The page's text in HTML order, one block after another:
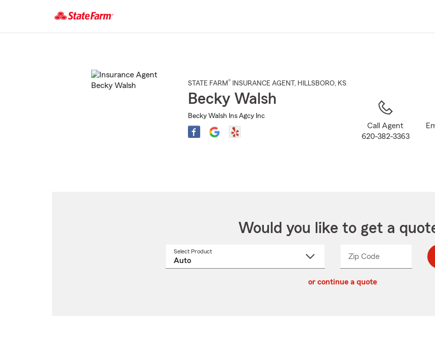
Main
STATE FARM® INSURANCE AGENT , HILLSBORO, KS
Becky Walsh
Becky Walsh Ins Agcy Inc
Call Agent
620-382-3363
Would you like to get a
Select Product
Zip CodeEnter
Enter
_____
or continue a quote